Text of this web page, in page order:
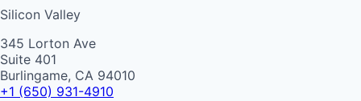
Silicon Valley
345 Lorton Ave
Suite 401
Burlingame, CA 94010
+1 (650) 931-4910